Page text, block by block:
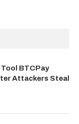
BTCPay
Attackers Steal